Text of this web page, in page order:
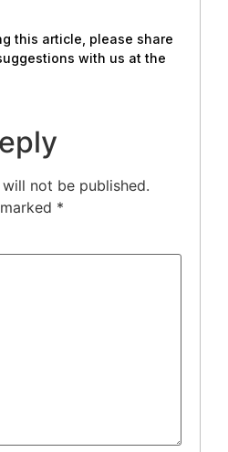
this article, please share
with us at the
not be published.
*